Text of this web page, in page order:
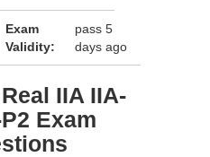
Exam
Validity:
pass 5
days ago
IIA IIA-
Exam